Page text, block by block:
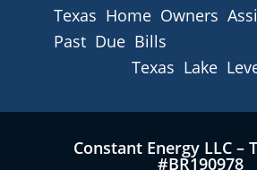
Texas Home Owners
Past Due Bills
Texas Lake
Constant Energy LLC –
#BR190978